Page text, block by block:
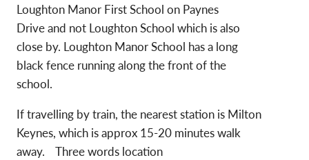
Loughton Manor First School on Paynes
Drive and not Loughton School which is also
close by. Loughton Manor School has a long
black fence running along the front of the
school.
If travelling by train, the nearest station is Milton
Keynes, which is approx 15-20 minutes walk
away. Three words location